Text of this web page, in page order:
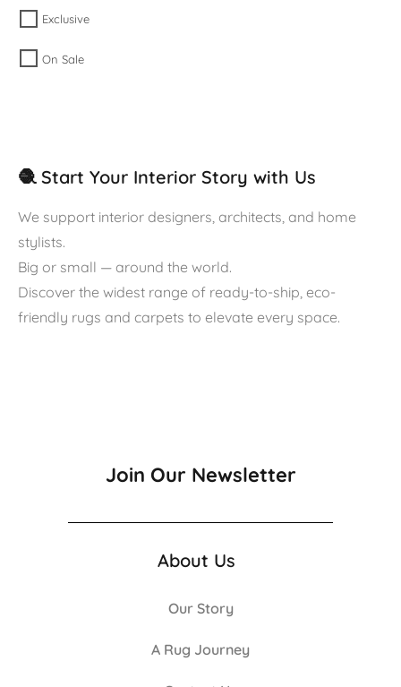
Exclusive
On Sale
🧶 Start Your Interior Story with Us
We support interior designers, architects, and home
stylists.
Big or small — around the world.
Discover the widest range of ready-to-ship, eco-
friendly rugs and carpets to elevate every space.
Join Our Newsletter
About Us
Our Story
A Rug Journey